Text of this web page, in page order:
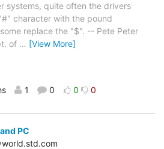
systems, quite often the drivers
character with the pound
replace the "$". -- Pete Peter
of … [View More]
1 0 0 0
PC